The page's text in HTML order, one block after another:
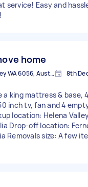
service! Easy and
home
Helena Valley WA 6056, Australia 8th
a king mattress & base,
inch tv, fan and 4
location: Helena
Drop-off location:
Removals size: A few